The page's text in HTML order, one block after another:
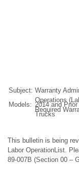
Subject: Warranty
Operations
Required
Models: 2014 and
Trucks
This bulletin is being
Labor OperationList.
89-007B (Section 00 –